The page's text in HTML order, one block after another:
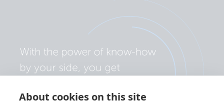
About cookies on this site